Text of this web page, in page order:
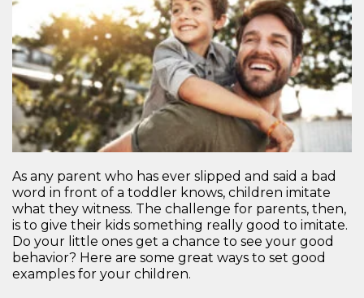
As any parent who has ever slipped and said a bad
word in front of a toddler knows, children imitate
what they witness. The challenge for parents, then,
is to give their kids something really good to imitate.
Do your little ones get a chance to see your good
behavior? Here are some great ways to set good
examples for your children.